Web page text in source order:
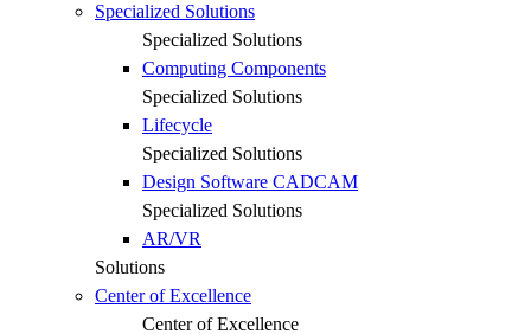
Specialized Solutions
Specialized Solutions
Computing Components
Specialized Solutions
Lifecycle
Specialized Solutions
Design Software CADCAM
Specialized Solutions
AR/VR
Solutions
Center of Excellence
Center of Excellence